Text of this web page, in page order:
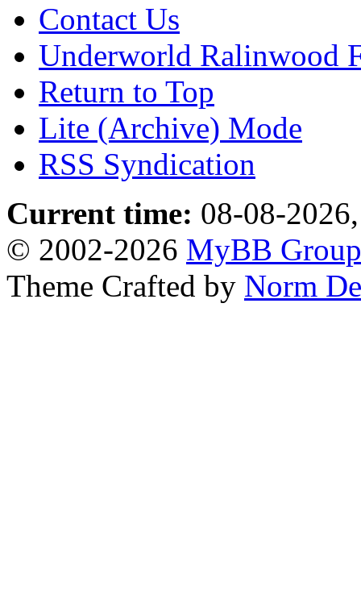
Contact Us
Underworld Ralinwood
Return to Top
Lite (Archive) Mode
RSS Syndication
Current time: 08-08-
© 2002-2026 MyBB Group
Theme Crafted by Norm